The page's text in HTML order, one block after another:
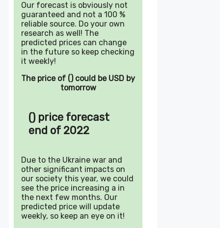
Our forecast is obviously not
guaranteed and not a 100 %
reliable source. Do your own
research as well! The
predicted prices can change
in the future so keep checking
it weekly!
The price of () could be USD by
tomorrow
() price forecast
end of 2022
Due to the Ukraine war and
other significant impacts on
our society this year, we could
see the price increasing a in
the next few months. Our
predicted price will update
weekly, so keep an eye on it!